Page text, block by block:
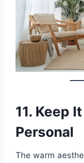
11. Keep
Personal
The warm